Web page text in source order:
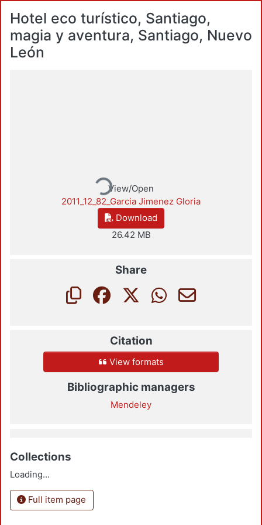
Hotel eco turístico, Santiago,
magia y aventura, Santiago, Nuevo
León
Loading...View/Open
2011_12_82_Garcia Jimenez Gloria
Download
26.42 MB
Share
Citation
View formats
Bibliographic managers
Mendeley
Collections
Loading...
Full item page